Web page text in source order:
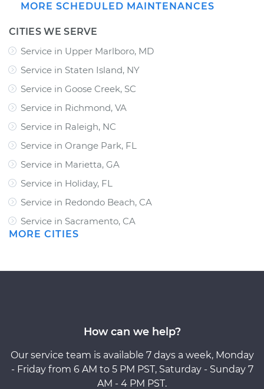
MORE SCHEDULED MAINTENANCES
CITIES WE SERVE
Service in Upper Marlboro, MD
Service in Staten Island, NY
Service in Goose Creek, SC
Service in Richmond, VA
Service in Raleigh, NC
Service in Orange Park, FL
Service in Marietta, GA
Service in Holiday, FL
Service in Redondo Beach, CA
Service in Sacramento, CA
MORE CITIES
How can we help?
Our service team is available 7 days a week, Monday
- Friday from 6 AM to 5 PM PST, Saturday - Sunday 7
AM - 4 PM PST.